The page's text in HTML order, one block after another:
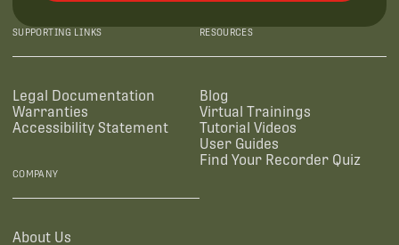
SUPPORTING LINKS
Legal Documentation
Warranties
Accessibility Statement
RESOURCES
Blog
Virtual Trainings
Tutorial Videos
User Guides
Find Your Recorder Quiz
COMPANY
About Us